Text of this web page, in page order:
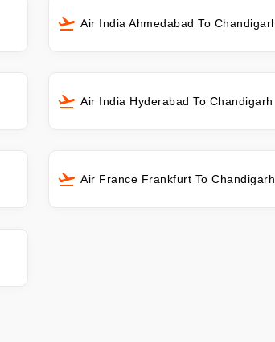
Air India Ahmedabad To
Air India Hyderabad To Chandigarh
Air France Frankfurt To Chandigarh